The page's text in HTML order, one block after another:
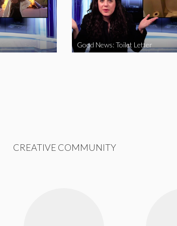
Good News: Toilet Letter
CREATIVE COMMUNITY